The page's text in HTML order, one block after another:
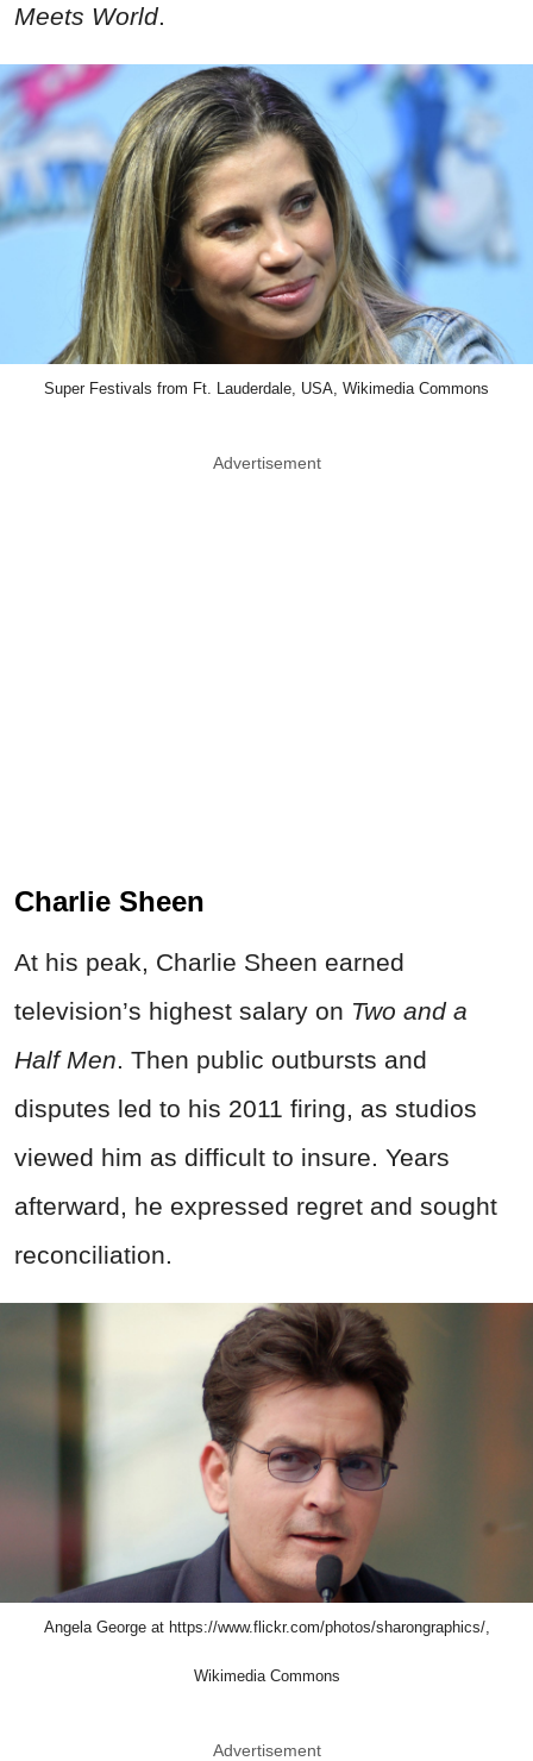
Meets World.
Super Festivals from Ft. Lauderdale, USA, Wikimedia Commons
Advertisement
Charlie Sheen
At his peak, Charlie Sheen earned
television’s highest salary on Two and a
Half Men. Then public outbursts and
disputes led to his 2011 firing, as studios
viewed him as difficult to insure. Years
afterward, he expressed regret and sought
reconciliation.
Angela George at https://www.flickr.com/photos/sharongraphics/,
Wikimedia Commons
Advertisement